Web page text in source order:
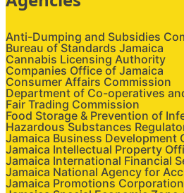
Anti-Dumping and Subsidies
Bureau of Standards Jamaica
Cannabis Licensing Authority
Companies Office of Jamaica
Consumer Affairs Commission
Department of Co-operatives
Fair Trading Commission
Food Storage & Prevention of
Hazardous Substances
Jamaica Business Development
Jamaica Intellectual Property
Jamaica International Financial
Jamaica National Agency for
Jamaica Promotions Corporation